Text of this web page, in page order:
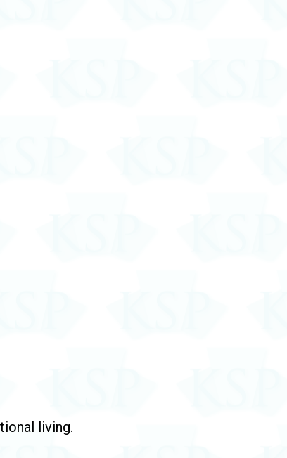
living.